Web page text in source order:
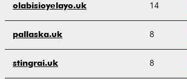
olabisioyelayo.uk 14
pallaska.uk 8
stingrai.uk 8